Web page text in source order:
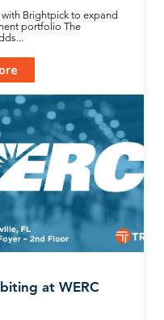
with Brightpick to expand
portfolio The
at WERC